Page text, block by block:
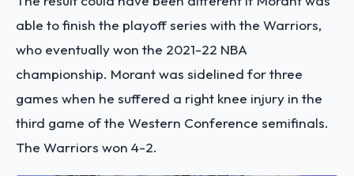
able to finish the playoff series with the Warriors,
who eventually won the 2021-22 NBA
championship. Morant was sidelined for three
games when he suffered a right knee injury in the
third game of the Western Conference semifinals.
The Warriors won 4-2.